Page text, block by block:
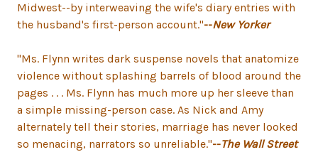
Midwest--by interweaving the wife's diary entries with
the husband's first-person account."--New Yorker
"Ms. Flynn writes dark suspense novels that anatomize
violence without splashing barrels of blood around the
pages . . . Ms. Flynn has much more up her sleeve than
a simple missing-person case. As Nick and Amy
alternately tell their stories, marriage has never looked
so menacing, narrators so unreliable."--The Wall Street